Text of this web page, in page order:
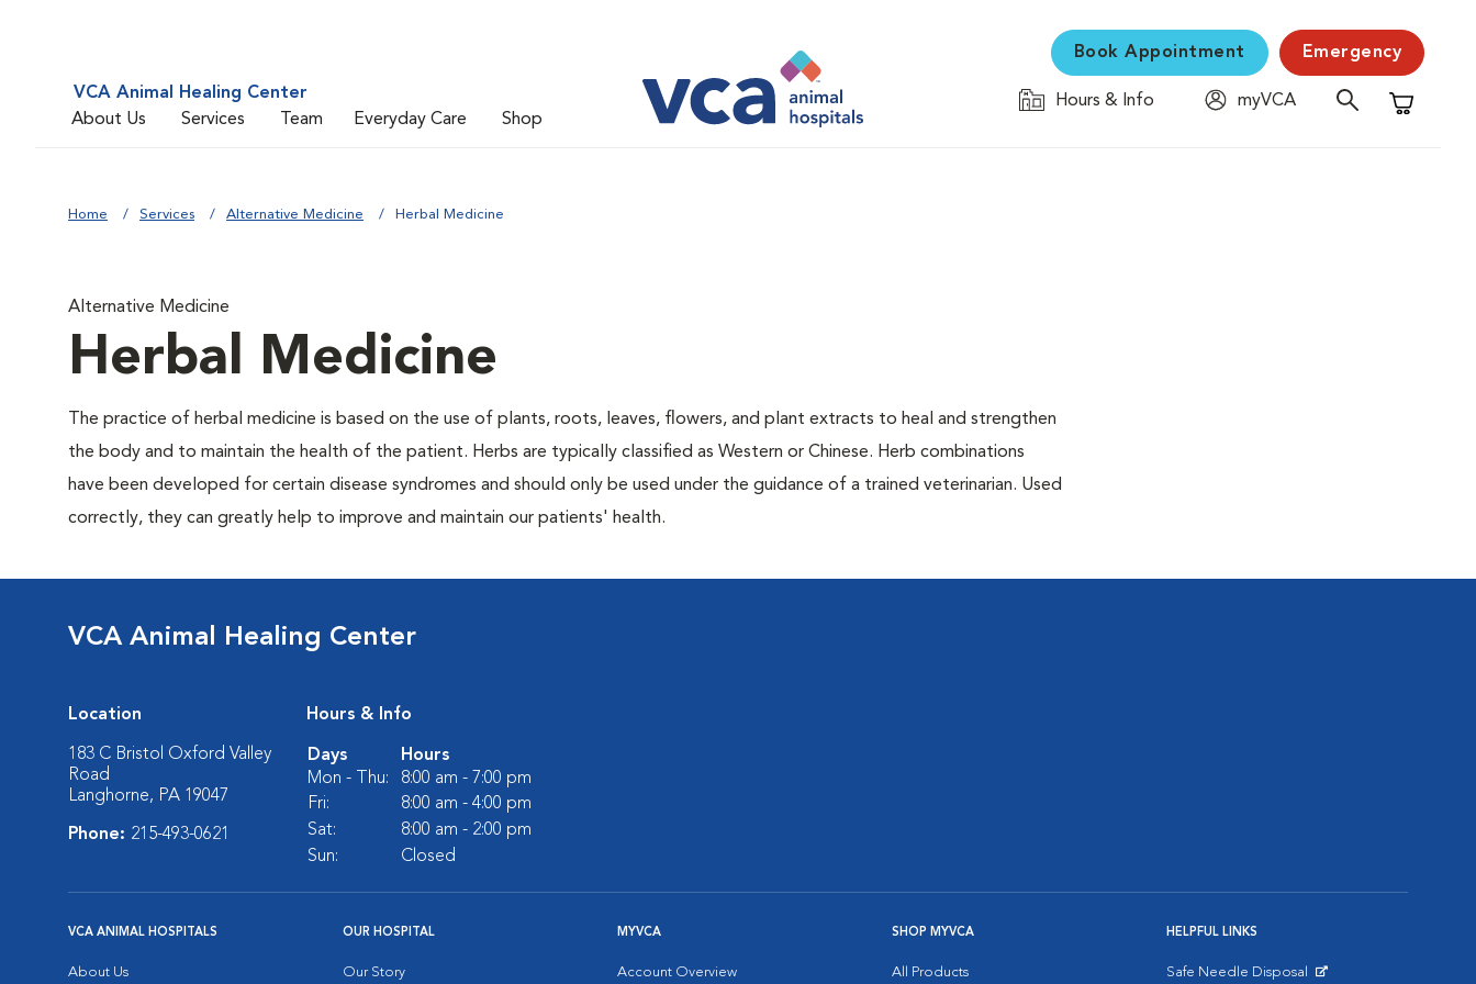
VCA Animal Healing Center
About Us
Services Team Everyday Care Shop
Book Appointment Emergency
Hours & Info
myVCA
Shopping
Home Services Alternative Medicine Herbal Medicine
Alternative Medicine
Herbal Medicine
The practice of herbal medicine is based on the use of plants, roots, leaves, flowers, and plant extracts to heal and strengthen
the body and to maintain the health of the patient. Herbs are typically classified as Western or Chinese. Herb combinations
have been developed for certain disease syndromes and should only be used under the guidance of a trained veterinarian. Used
correctly, they can greatly help to improve and maintain our patients' health.
VCA Animal Healing Center
Location
183 C Bristol Oxford Valley
Road
Langhorne, PA 19047
Phone: 215-493-0621
Hours & Info
Days
Hours
Mon - Thu:
8:00 am - 7:00 pm
Fri:
8:00 am - 4:00 pm
Sat:
8:00 am - 2:00 pm
Sun:
Closed
VCA ANIMAL HOSPITALS
About Us
OUR HOSPITAL
Our Story
MYVCA
Account Overview
SHOP MYVCA
All Products
HELPFUL LINKS
Safe Needle Disposal